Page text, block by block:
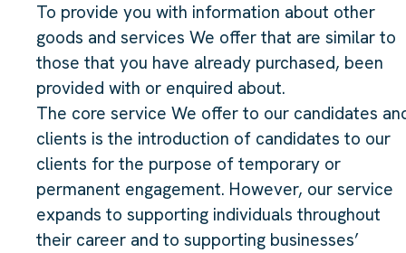
To provide you with information about other
goods and services We offer that are similar to
those that you have already purchased, been
provided with or enquired about.
The core service We offer to our candidates
clients is the introduction of candidates to our
clients for the purpose of temporary or
permanent engagement. However, our service
expands to supporting individuals throughout
their career and to supporting businesses’